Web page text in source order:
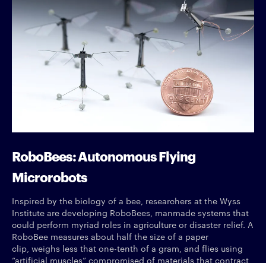
RoboBees: Autonomous Flying
Microrobots
Inspired by the biology of a bee, researchers at the Wyss
Institute are developing RoboBees, manmade systems that
could perform myriad roles in agriculture or disaster relief. A
RoboBee measures about half the size of a paper
clip, weighs less that one-tenth of a gram, and flies using
“artificial muscles” compromised of materials that contract